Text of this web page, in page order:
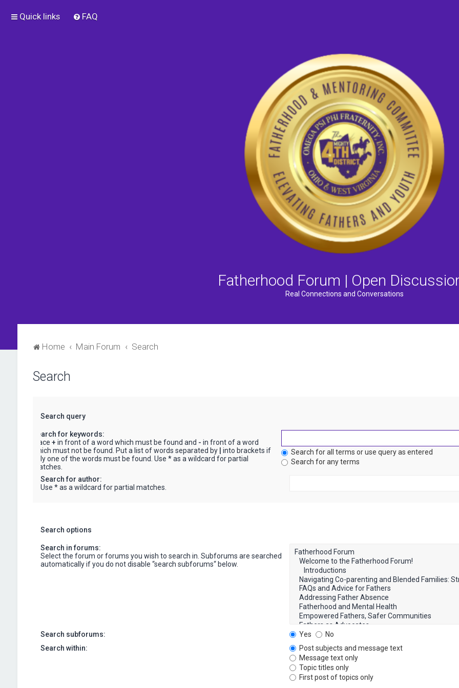
Quick links FAQ
Fatherhood Forum | Open
Real Connections and Conversations
Home Main Forum Search
Search
Search query
Search for keywords:
Place + in front of a word which must be found and - in front of a word
which must not be found. Put a list of words separated by
into brackets if
only one of the words must be found. Use * as a wildcard for partial
matches.
Search for all terms or use query as entered
Search for any terms
Search for author:
Use * as a wildcard for partial matches.
Search options
Search in forums:
Select the forum or forums you wish to search in. Subforums are searched
automatically if you do not disable “search subforums“ below.
Search subforums: Yes
No
Search within:
Post subjects and message text
Message text only
Topic titles only
First post of topics only